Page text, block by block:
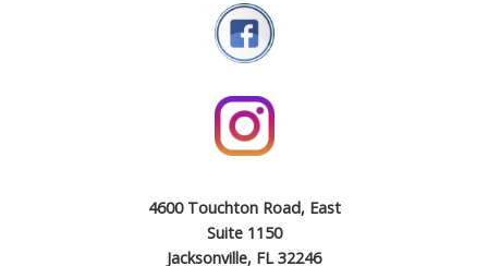
4600 Touchton Road, East
Suite 1150
Jacksonville, FL 32246